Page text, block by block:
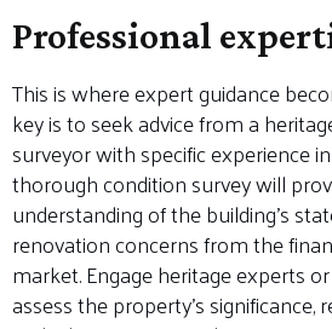
Professional
This is where expert guidance
key is to seek advice from a
surveyor with specific experience
thorough condition survey will
understanding of the building’s
renovation concerns from the
market. Engage heritage experts
assess the property’s